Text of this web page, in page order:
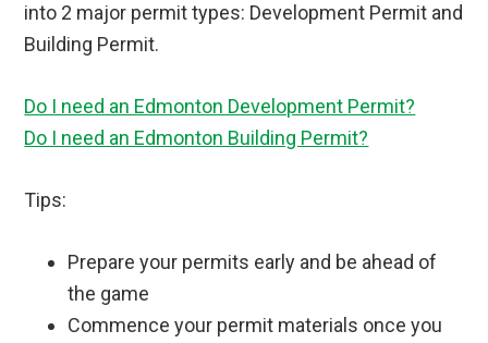
into 2 major permit types: Development Permit and
Building Permit.
Do I need an Edmonton Development Permit?
Do I need an Edmonton Building Permit?
Tips:
Prepare your permits early and be ahead of
the game
Commence your permit materials once you